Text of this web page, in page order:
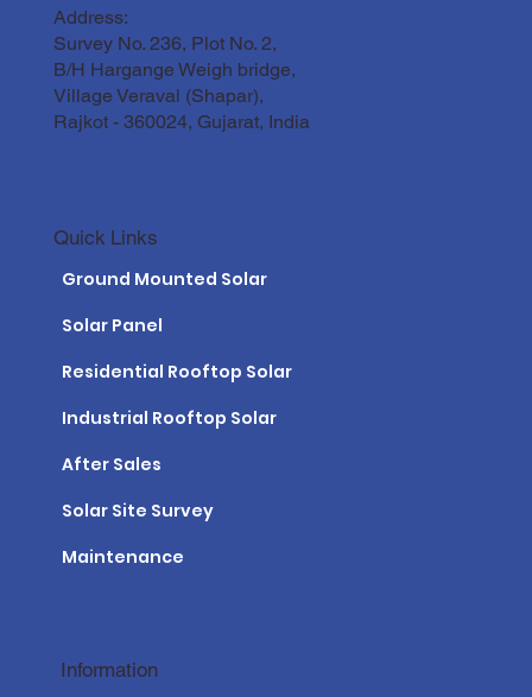
Address:
Survey No. 236, Plot No. 2,
B/H Hargange Weigh bridge,
Village Veraval (Shapar),
Rajkot - 360024, Gujarat, India
Information
Quick Links
Ground Mounted Solar
Solar Panel
Residential Rooftop Solar
Industrial Rooftop Solar
After Sales
Solar Site Survey
Maintenance